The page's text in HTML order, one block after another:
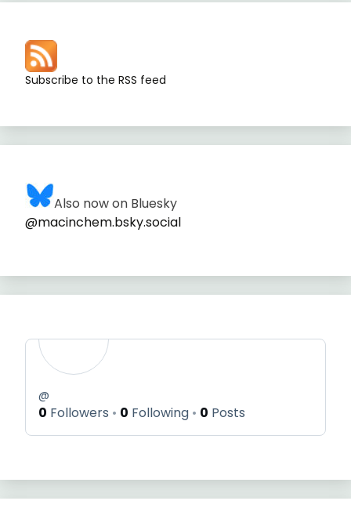
Subscribe to the RSS feed
Also now on Bluesky
@macinchem.bsky.social
@
0 Followers 0 Following 0 Posts